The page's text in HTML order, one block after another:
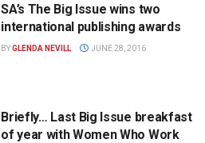
SA’s The Big Issue wins two
international publishing awards
BYGLENDA NEVILL JUNE 28, 2016
Briefly… Last Big Issue breakfast
of year with Women Who Work